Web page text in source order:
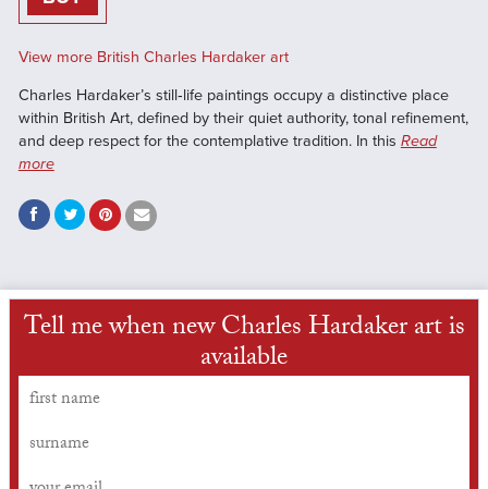
View more British Charles Hardaker art
Charles Hardaker’s still‑life paintings occupy a distinctive place
within British Art, defined by their quiet authority, tonal refinement,
and deep respect for the contemplative tradition. In this Read
more
Tell me when new Charles Hardaker art is
available